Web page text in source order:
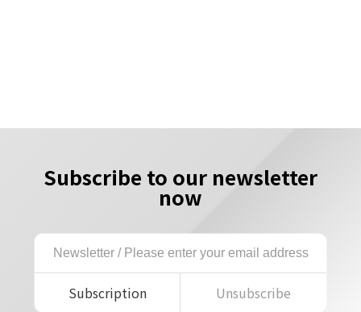
Subscribe to our newsletter
now
Subscription Unsubscribe